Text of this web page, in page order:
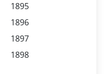
1895
1896
1897
1898